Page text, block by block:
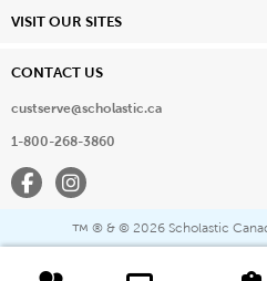
VISIT OUR SITES
CONTACT US
custserve@scholastic.ca
1-800-268-3860
FacebookInstagram
™ ® & © 2026 Scholastic